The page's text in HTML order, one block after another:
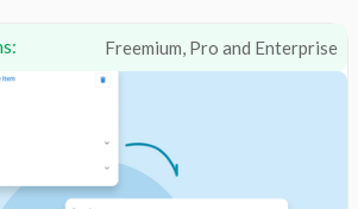
Freemium, Pro and Enterprise